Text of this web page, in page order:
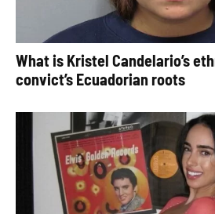
What is Kristel Candelario’s
convict’s Ecuadorian roots